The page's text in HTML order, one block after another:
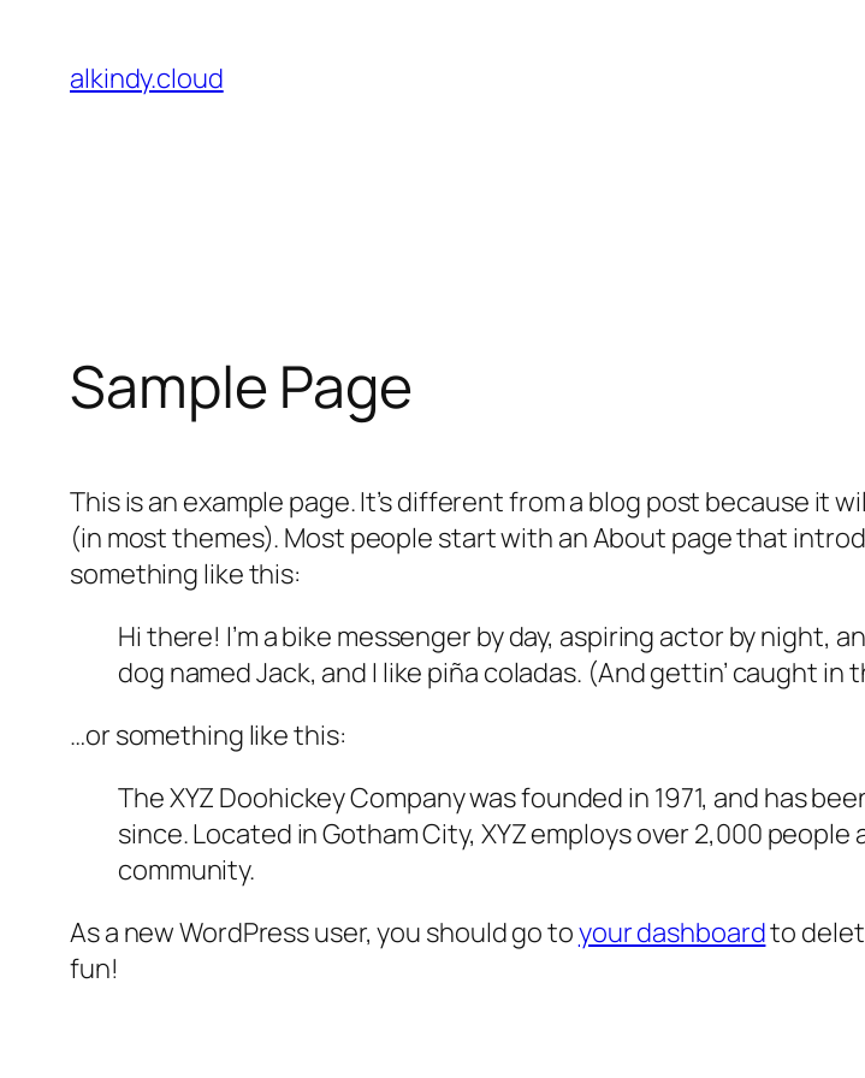
content
alkindy.cloud
Sample Page
This is an example page. It’s different from a blog post because it
(in most themes). Most people start with an About page that
something like this:
Hi there! I’m a bike messenger by day, aspiring actor by night,
dog named Jack, and I like piña coladas. (And gettin’ caught in
…or something like this:
The XYZ Doohickey Company was founded in 1971, and has
since. Located in Gotham City, XYZ employs over 2,000
community.
As a new WordPress user, you should go toyour dashboardto
fun!